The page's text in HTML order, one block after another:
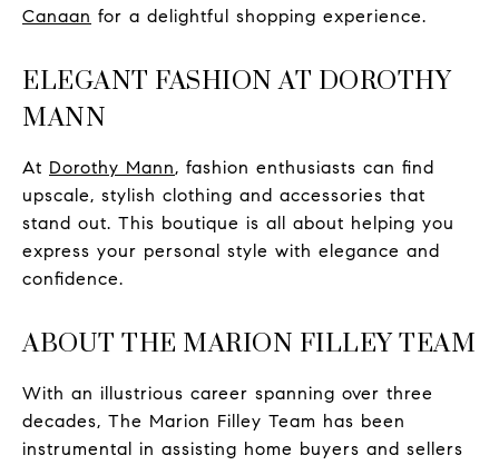
Canaan for a delightful shopping experience.
ELEGANT FASHION AT DOROTHY
MANN
At Dorothy Mann, fashion enthusiasts can find
upscale, stylish clothing and accessories that
stand out. This boutique is all about helping you
express your personal style with elegance and
confidence.
ABOUT THE MARION FILLEY TEAM
With an illustrious career spanning over three
decades, The Marion Filley Team has been
instrumental in assisting home buyers and sellers